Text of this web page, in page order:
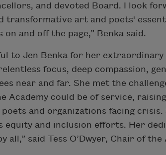
and devoted Board. I look
transformative art and poets'
on and off the page,” Benka said.
to Jen Benka for her
focus, deep compassion,
near and far. She met the
Academy could be of service,
and organizations facing crisis.
equity and inclusion efforts. Her
all,” said Tess O’Dwyer, Chair of